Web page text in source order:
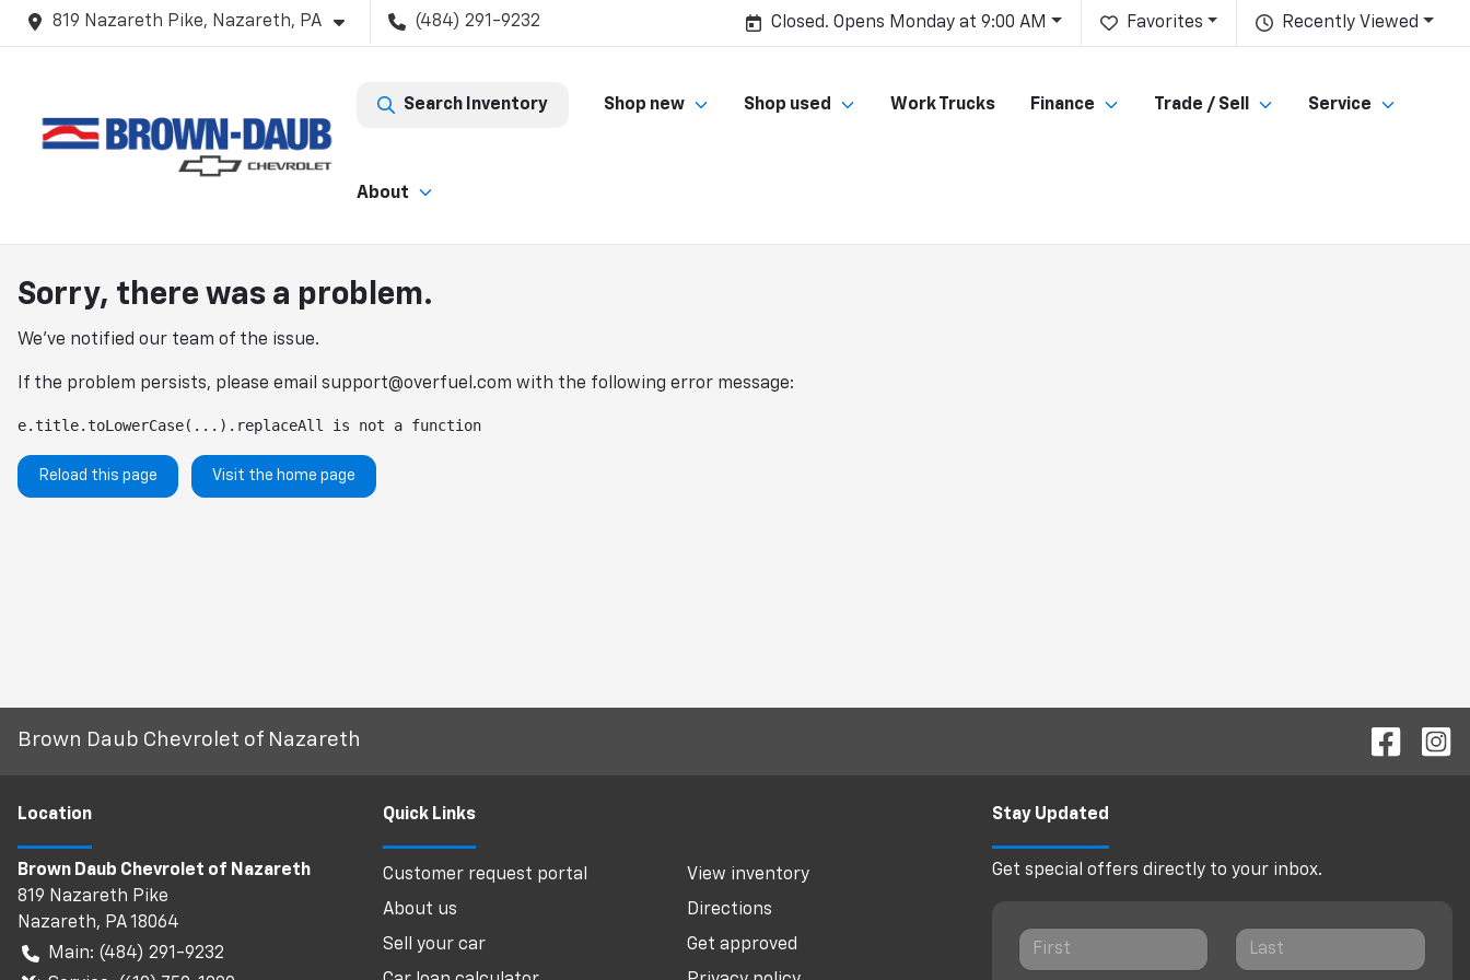
819 Nazareth Pike, Nazareth, PA (484) 291-9232 Recently Viewed
Favorites
Closed. Opens Monday at 9:00 AM
Search Inventory Shop new Shop used Work Trucks Finance Trade / Sell Service
About
Sorry, there was a problem.
We've notified our team of the issue.
If the problem persists, please email support@overfuel.com with the following error message:
e.title.toLowerCase(...).replaceAll is not a function
Reload this page Visit the home page
Brown Daub Chevrolet of Nazareth
Location
Brown Daub Chevrolet of Nazareth
819 Nazareth Pike
Nazareth, PA18064
Main: (484) 291-9232
Quick Links
Customer request portal
View inventory
About us
Directions
Sell your car
Get approved
Stay Updated
Get special offers directly to your inbox.